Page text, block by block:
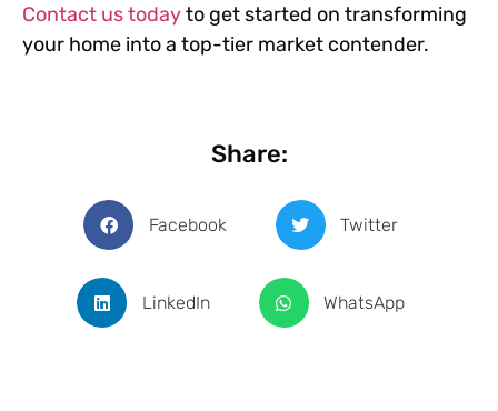
Contact us todayto get started on transforming
your home into a top-tier market contender.
Share:
Facebook Twitter
LinkedIn WhatsApp